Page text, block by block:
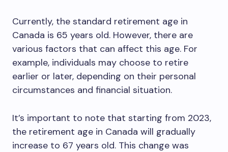
Currently, the standard retirement age in
Canada is 65 years old. However, there are
various factors that can affect this age. For
example, individuals may choose to retire
earlier or later, depending on their personal
circumstances and financial situation.
It’s important to note that starting from 2023,
the retirement age in Canada will gradually
increase to 67 years old. This change was